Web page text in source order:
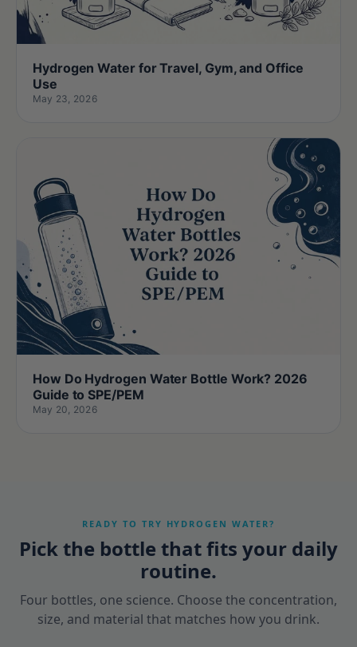
Hydrogen Water for Travel, Gym, and Office
Use
May 23, 2026
How Do Hydrogen Water Bottle Work? 2026
Guide to SPE/PEM
May 20, 2026
READY TO TRY HYDROGEN WATER?
Pick the bottle that fits your daily
routine.
Four bottles, one science. Choose the concentration,
size, and material that matches how you drink.